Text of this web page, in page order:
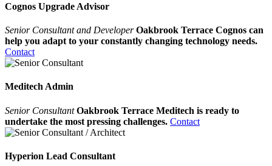
Cognos Upgrade Advisor
Senior Consultant and DeveloperOakbrook Terrace Cognos can
help you adapt to your constantly changing technology needs.
Contact
Meditech Admin
Senior ConsultantOakbrook Terrace Meditech is ready to
undertake the most pressing challenges. Contact
Hyperion Lead Consultant